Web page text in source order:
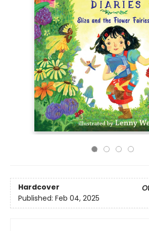
Hardcover
Published: Feb 04, 2025